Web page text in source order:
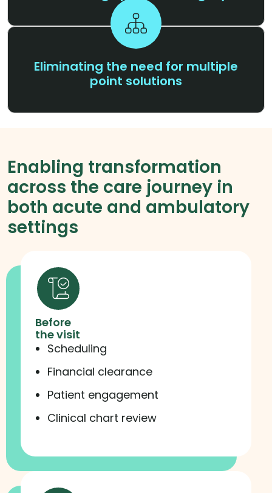
Eliminating the need for multiple
point solutions
Enabling transformation
across the care journey in
both acute and ambulatory
settings
Before
the visit
Scheduling
Financial clearance
Patient engagement
Clinical chart review